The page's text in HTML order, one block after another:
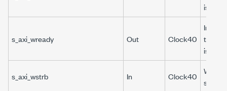
is valid.
s_axi_wready Out Clock40
the
is
s_axi_wstrb In Clock40
Write
strobe.